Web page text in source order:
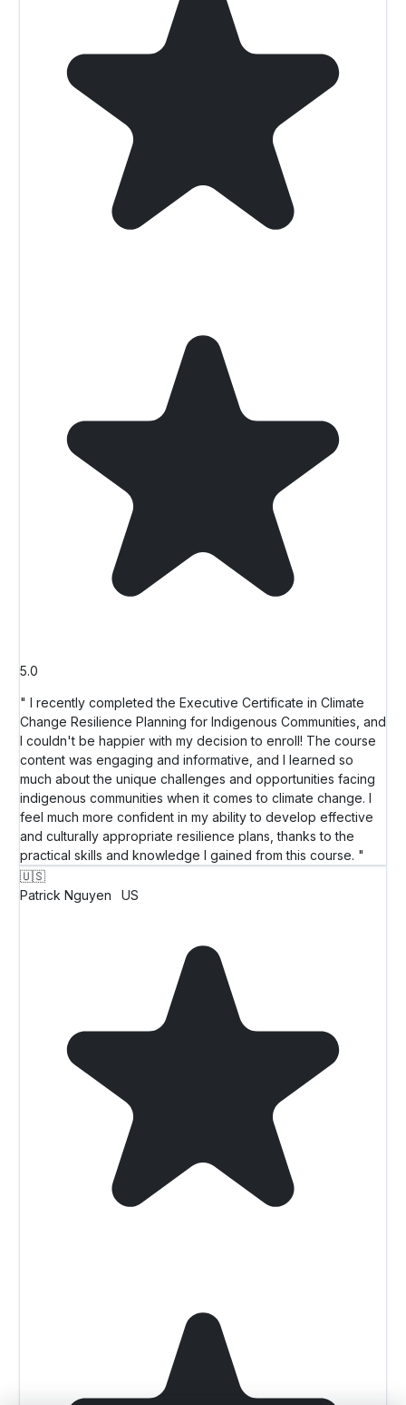
5.0
" I recently completed the Executive Certificate in Climate
Change Resilience Planning for Indigenous Communities, and
I couldn't be happier with my decision to enroll! The course
content was engaging and informative, and I learned so
much about the unique challenges and opportunities facing
indigenous communities when it comes to climate change. I
feel much more confident in my ability to develop effective
and culturally appropriate resilience plans, thanks to the
practical skills and knowledge I gained from this course. "
🇺🇸
Patrick Nguyen
US